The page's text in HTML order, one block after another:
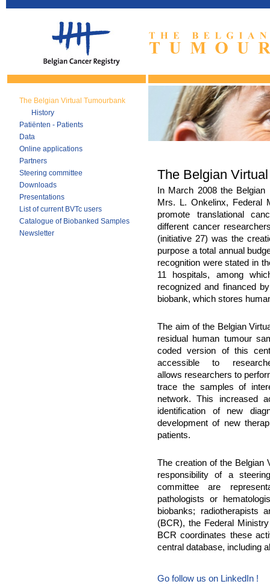
The Belgian Virtual Tumourbank
History
Patiënten - Patients
Data
Online applications
Partners
Steering committee
Downloads
Presentations
List of current BVTc users
Catalogue of Biobanked Samples
Newsletter
The Belgian
In March 2008 the
Mrs. L. Onkelinx, Federal
promote translational
different cancer
(initiative 27) was the
purpose a total annual
recognition were stated in
11 hospitals, among
recognized and financed
biobank, which stores
The aim of the Belgian
residual human tumour
coded version of this
accessible to
allows researchers to
trace the samples of
network. This increased
identification of new
development of new
patients.
The creation of the Belgian
responsibility of a
committee are
pathologists or
biobanks; radiotherapists
(BCR), the Federal
BCR coordinates these
central database, including
Go follow us on LinkedIn !